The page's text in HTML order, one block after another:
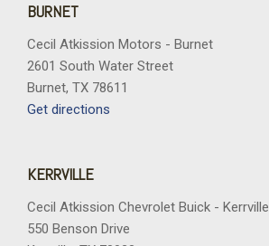
BURNET
Cecil Atkission Motors - Burnet
2601 South Water Street
Burnet, TX 78611
Get directions
KERRVILLE
Cecil Atkission Chevrolet Buick - Kerrville
550 Benson Drive